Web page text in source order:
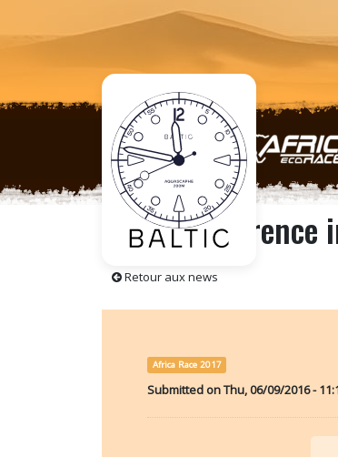
Press
Retour aux news
Africa Race 2017
Submitted onThu, 06/09/2016 -